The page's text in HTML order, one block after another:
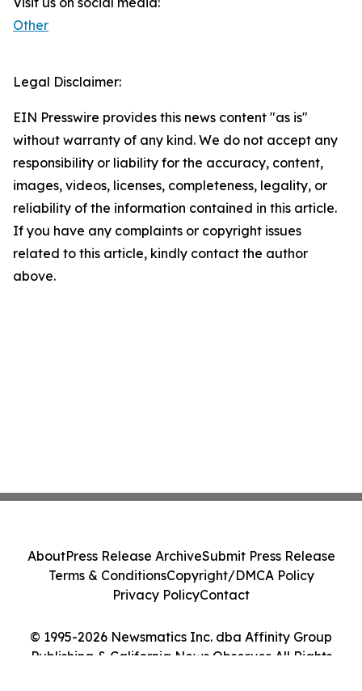
Other
Legal Disclaimer:
EIN Presswire provides this news content "as is"
without warranty of any kind. We do not accept any
responsibility or liability for the accuracy, content,
images, videos, licenses, completeness, legality, or
reliability of the information contained in this article.
If you have any complaints or copyright issues
related to this article, kindly contact the author
above.
© 1995-2026 Newsmatics Inc. dba Affinity Group
Publishing & California News Observer. All Rights
AboutPress Release ArchiveSubmit Press Release
Terms & ConditionsCopyright/DMCA Policy
Privacy PolicyContact